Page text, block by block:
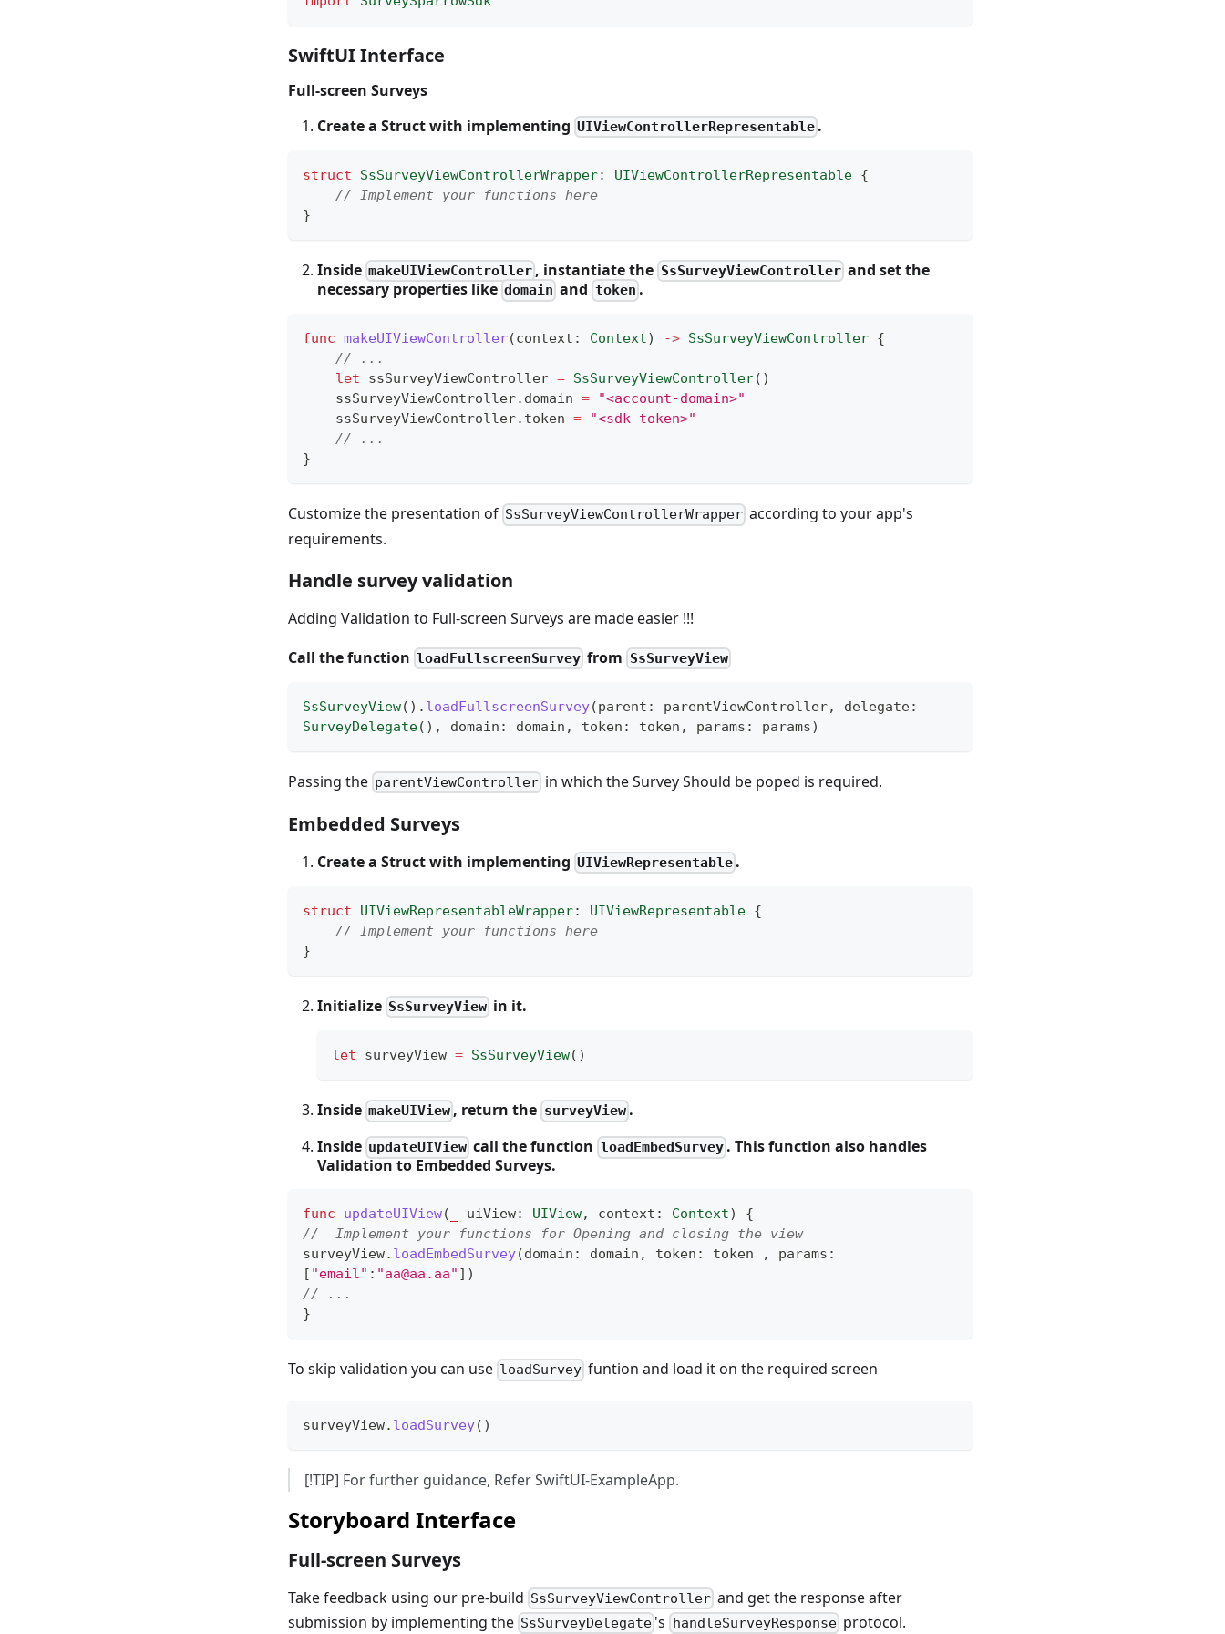
SwiftUI Interface
Full-screen Surveys
Create a Struct with implementing UIViewControllerRepresentable .
struct SsSurveyViewControllerWrapper: UIViewControllerRepresentable {
// Implement your functions here
}
Inside makeUIViewController , instantiate the SsSurveyViewControllerand set the
necessary properties like domain and token .
func makeUIViewController(context : Context) -> SsSurveyViewController {
// ...
let ssSurveyViewController = SsSurveyViewController( )
    ssSurveyViewController
. domain =
"<account-domain>"
    ssSurveyViewController
. token =
"<sdk-token>"
// ...
}
Customize the presentation of SsSurveyViewControllerWrapper according to your app's
requirements.
Handle survey validation
Adding Validation to Full-screen Surveys are made easier !!!
Call the function loadFullscreenSurvey from SsSurveyView
SsSurveyView( ) . loadFullscreenSurvey(parent : parentViewController, delegate:
SurveyDelegate( ) , domain : domain , token : token , params : params)
Passing the parentViewController in which the Survey Should be poped is required.
Embedded Surveys
Create a Struct with implementing UIViewRepresentable .
struct UIViewRepresentableWrapper: UIViewRepresentable {
// Implement your functions here
}
Initialize SsSurveyView in it.
let surveyView = SsSurveyView( )
Inside makeUIView , return the surveyView.
Inside updateUIView call the function loadEmbedSurvey. This function also handles
Validation to Embedded Surveys.
func updateUIView( uiView: UIView, context : Context)
{
//  Implement your functions for Opening and closing the view
surveyView. loadEmbedSurvey(domain : domain , token : token , params :
[ "email" : "aa@aa.aa" ] )
// ...
}
To skip validation you can use loadSurvey funtion and load it on the required screen
surveyView. loadSurvey( )
[!TIP] For further guidance, Refer SwiftUI-ExampleApp.
Storyboard Interface
Full-screen Surveys
Take feedback using our pre-build SsSurveyViewController and get the response after
submission by implementing the SsSurveyDelegate 's handleSurveyResponseprotocol.